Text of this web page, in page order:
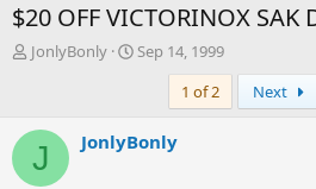
$20 OFF VICTORINOX SAK
T
a
JonlyBonly
S
t
Sep 14, 1999
1 of 2
Next
J JonlyBonly